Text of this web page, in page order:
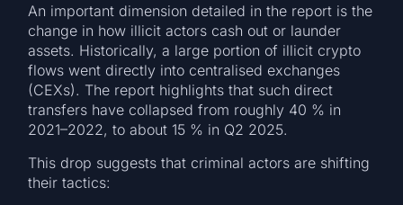
An important dimension detailed in the report is the
change in how illicit actors cash out or launder
assets. Historically, a large portion of illicit crypto
flows went directly into centralised exchanges
(CEXs). The report highlights that such direct
transfers have collapsed from roughly 40 % in
2021–2022, to about 15 % in Q2 2025.
This drop suggests that criminal actors are shifting
their tactics: